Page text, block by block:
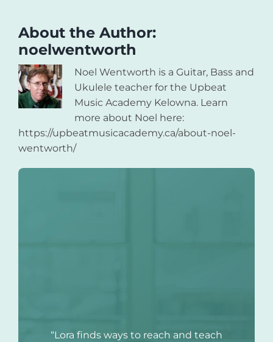
About the Author:
noelwentworth
Noel Wentworth is a Guitar, Bass and
Ukulele teacher for the Upbeat
Music Academy Kelowna. Learn
more about Noel here:
https://upbeatmusicacademy.ca/about-noel-
wentworth/
“Lora finds ways to reach and teach